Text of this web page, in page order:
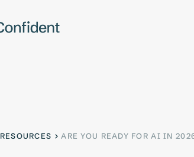
RESOURCES ARE YOU READY FOR AI IN